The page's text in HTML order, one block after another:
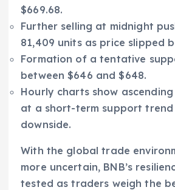
$669.68.
Further selling at midnight
81,409 units as price slipped
Formation of a tentative
between $646 and $648.
Hourly charts show
at a short-term support
downside.
With the global trade
more uncertain, BNB’s
tested as traders weigh the